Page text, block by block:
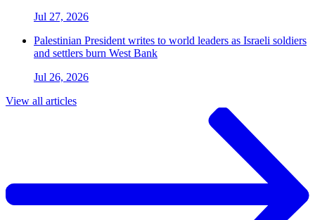
Jul 27, 2026
Palestinian President writes to world leaders as Israeli soldiers
and settlers burn West Bank
Jul 26, 2026
View all articles